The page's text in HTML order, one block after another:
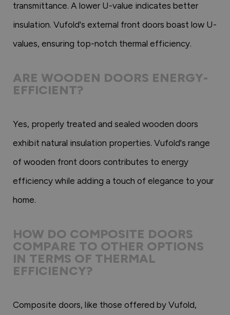
transmittance. A lower U-value indicates better
insulation. Vufold's external front doors boast low U-
values, ensuring top-notch thermal efficiency.
ARE WOODEN DOORS ENERGY-
EFFICIENT?
Yes, properly treated and sealed wooden doors
exhibit natural insulation properties. Vufold's range
of wooden front doors contributes to energy
efficiency while adding a touch of elegance to your
home.
HOW DO COMPOSITE DOORS
COMPARE TO OTHER OPTIONS
IN TERMS OF THERMAL
EFFICIENCY?
Composite doors, like those offered by Vufold,